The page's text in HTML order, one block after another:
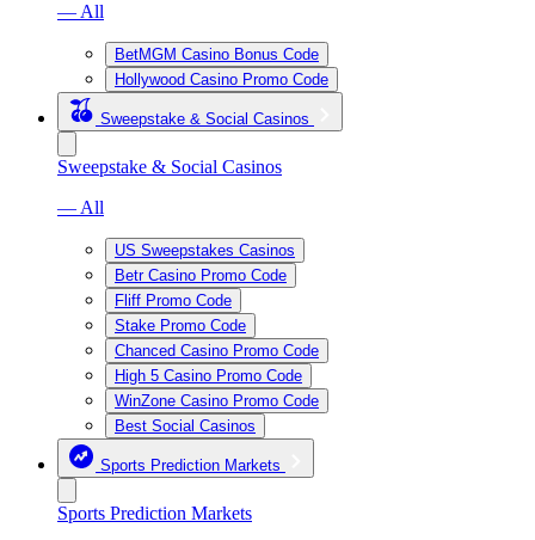
— All
BetMGM Casino Bonus Code
Hollywood Casino Promo Code
Sweepstake & Social Casinos
Sweepstake & Social Casinos
— All
US Sweepstakes Casinos
Betr Casino Promo Code
Fliff Promo Code
Stake Promo Code
Chanced Casino Promo Code
High 5 Casino Promo Code
WinZone Casino Promo Code
Best Social Casinos
Sports Prediction Markets
Sports Prediction Markets